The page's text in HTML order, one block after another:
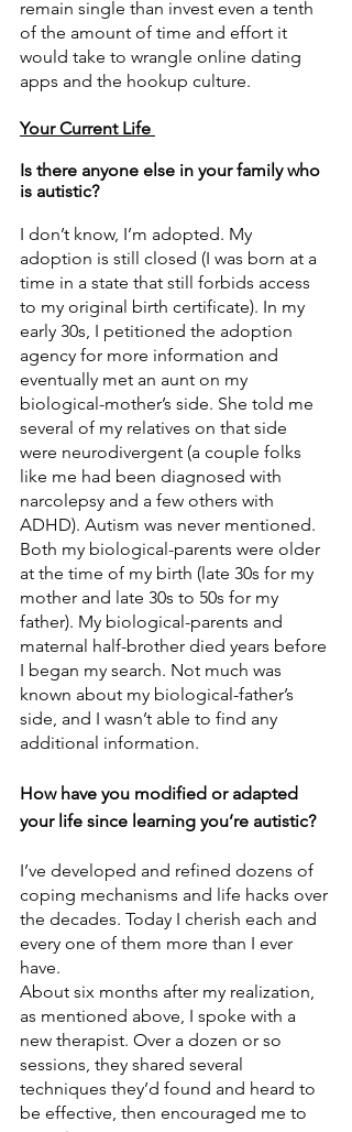
remain single than invest even a tenth
of the amount of time and effort it
would take to wrangle online dating
apps and the hookup culture.
Your Current Life
Is there anyone else in your family who
is autistic?
I don’t know, I’m adopted. My
adoption is still closed (I was born at a
time in a state that still forbids access
to my original birth certificate). In my
early 30s, I petitioned the adoption
agency for more information and
eventually met an aunt on my
biological-mother’s side. She told me
several of my relatives on that side
were neurodivergent (a couple folks
like me had been diagnosed with
narcolepsy and a few others with
ADHD). Autism was never mentioned.
Both my biological-parents were older
at the time of my birth (late 30s for my
mother and late 30s to 50s for my
father). My biological-parents and
maternal half-brother died years before
I began my search. Not much was
known about my biological-father’s
side, and I wasn’t able to find any
additional information.
How have you modified or adapted
your life since learning you’re autistic?
I’ve developed and refined dozens of
coping mechanisms and life hacks over
the decades. Today I cherish each and
every one of them more than I ever
have.
About six months after my realization,
as mentioned above, I spoke with a
new therapist. Over a dozen or so
sessions, they shared several
techniques they’d found and heard to
be effective, then encouraged me to